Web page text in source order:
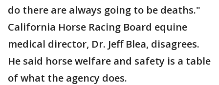
do there are always going to be deaths."
California Horse Racing Board equine
medical director, Dr. Jeff Blea, disagrees.
He said horse welfare and safety is a table
of what the agency does.